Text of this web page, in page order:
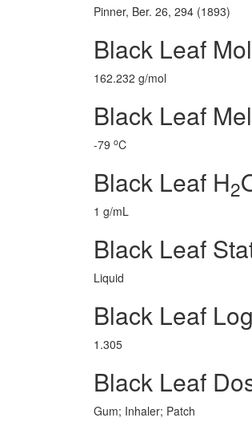
Pinner, Ber. 26, 294 (1893)
Black Leaf
162.232 g/mol
Black Leaf
-79 oC
Black Leaf H2
1 g/mL
Black Leaf
Liquid
Black Leaf
1.305
Black Leaf
Gum; Inhaler; Patch